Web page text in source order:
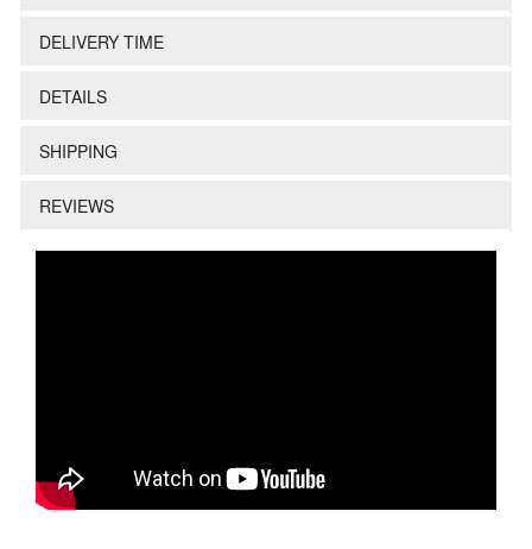
DELIVERY TIME
DETAILS
SHIPPING
REVIEWS